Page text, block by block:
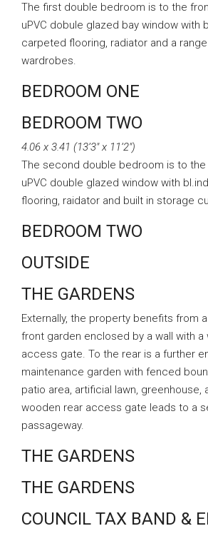
The first double bedroom is to the
uPVC dobule glazed bay window with
carpeted flooring, radiator and a
wardrobes.
BEDROOM ONE
BEDROOM TWO
4.06 x 3.41 (13’3″ x 11’2″)
The second double bedroom is to
uPVC double glazed window with
flooring, raidator and built in storage
BEDROOM TWO
OUTSIDE
THE GARDENS
Externally, the property benefits from
front garden enclosed by a wall with a
access gate. To the rear is a further
maintenance garden with fenced
patio area, artificial lawn, greenhouse,
wooden rear access gate leads to a
passageway.
THE GARDENS
THE GARDENS
COUNCIL TAX BAND &